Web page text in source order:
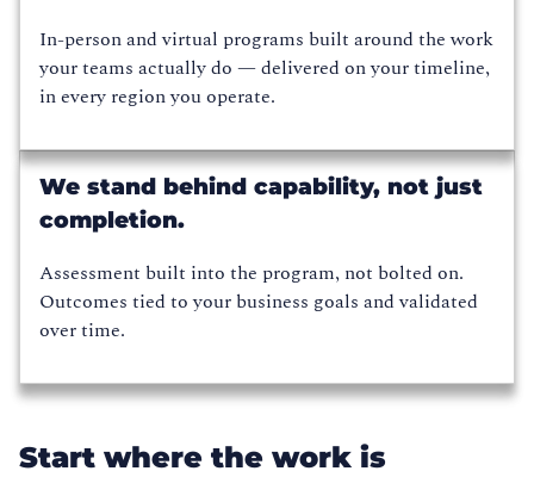
In-person and virtual programs built around the work
your teams actually do — delivered on your timeline,
in every region you operate.
We stand behind capability, not just
completion.
Assessment built into the program, not bolted on.
Outcomes tied to your business goals and validated
over time.
Start where the work is